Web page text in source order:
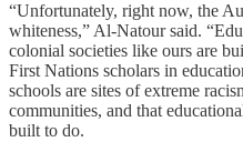
“Unfortunately, right now, the
whiteness,” Al-Natour said.
colonial societies like ours are
First Nations scholars in
schools are sites of extreme
communities, and that
built to do.